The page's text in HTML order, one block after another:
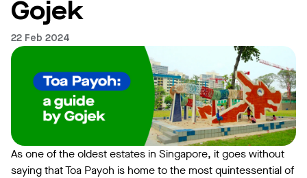
Gojek
22 Feb 2024
As one of the oldest estates in Singapore, it goes without
saying that Toa Payoh is home to the most quintessential of